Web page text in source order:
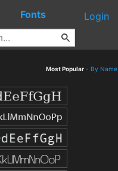
Fonts Login
Most Popular - By Name